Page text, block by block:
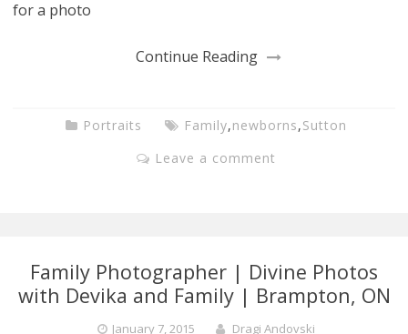
for a photo
Continue Reading
Portraits Family,newborns,Sutton
Leave a comment
Family Photographer | Divine Photos
with Devika and Family | Brampton, ON
January 7, 2015 Dragi Andovski